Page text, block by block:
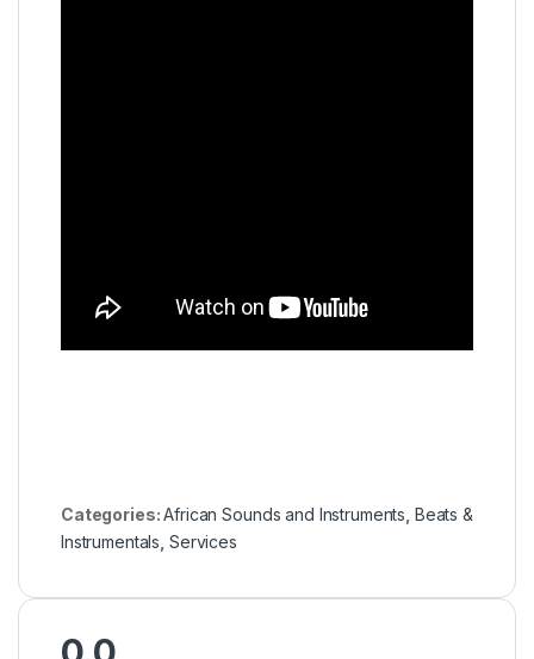
Categories:African Sounds and Instruments Beats &
Instrumentals Services